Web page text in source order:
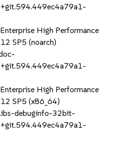
Enterprise High Performance
SP5 (noarch)
Enterprise High Performance
SP5 (x86_64)
debuginfo-32bit-